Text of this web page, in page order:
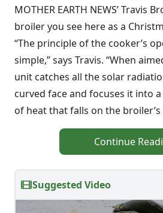
MOTHER EARTH NEWS’ Travis
broiler you see here as a
“The principle of the cooker’s
simple,” says Travis. “When
unit catches all the solar
curved face and focuses it into
of heat that falls on the broiler’s
Continue
Suggested Video